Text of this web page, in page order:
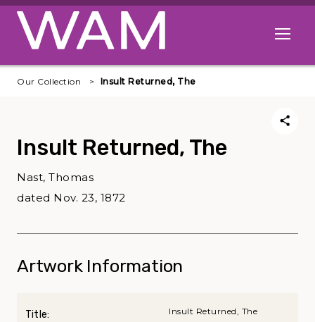
Skip to main content
Open
Our Collection Insult Returned, The
Insult Returned, The
Nast, Thomas
dated Nov. 23, 1872
Artwork Information
Title: Insult Returned, The